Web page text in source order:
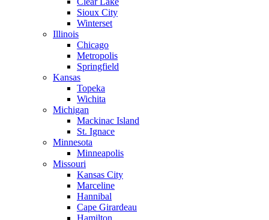
Sioux City
Winterset
Illinois
Chicago
Metropolis
Springfield
Kansas
Topeka
Wichita
Michigan
Mackinac Island
St. Ignace
Minnesota
Minneapolis
Missouri
Kansas City
Marceline
Hannibal
Cape Girardeau
Hamilton